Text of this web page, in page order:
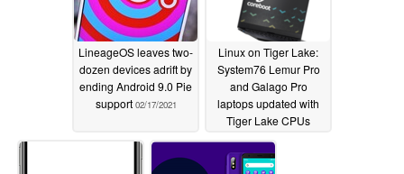
LineageOS leaves two-
dozen devices adrift by
ending Android 9.0 Pie
support 02/17/2021
Linux on Tiger Lake:
System76 Lemur Pro
and Galago Pro
laptops updated with
Tiger Lake CPUs
11/11/2020